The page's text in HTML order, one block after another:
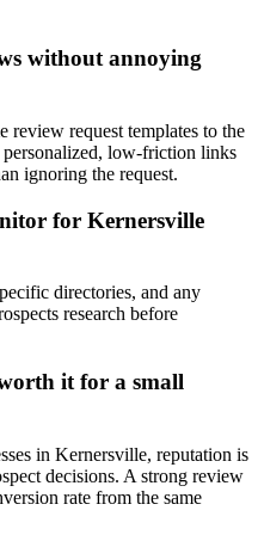
without annoying
review request templates to the
low-friction links
ignoring the request.
for Kernersville
directories, and any
research before
it for a small
in Kernersville, reputation is
decisions. A strong review
rate from the same